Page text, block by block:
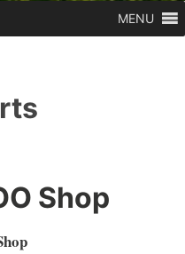
MENU
Shop